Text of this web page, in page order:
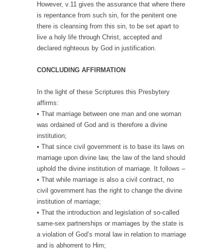
However, v.11 gives the assurance that where there
is repentance from such sin, for the penitent one
there is cleansing from this sin, to be set apart to
live a holy life through Christ, accepted and
declared righteous by God in justification.
CONCLUDING AFFIRMATION
In the light of these Scriptures this Presbytery
affirms:
• That marriage between one man and one woman
was ordained of God and is therefore a divine
institution;
• That since civil government is to base its laws on
marriage upon divine law, the law of the land should
uphold the divine institution of marriage. It follows –
• That while marriage is also a civil contract, no
civil government has the right to change the divine
institution of marriage;
• That the introduction and legislation of so-called
same-sex partnerships or marriages by the state is
a violation of God’s moral law in relation to marriage
and is abhorrent to Him;